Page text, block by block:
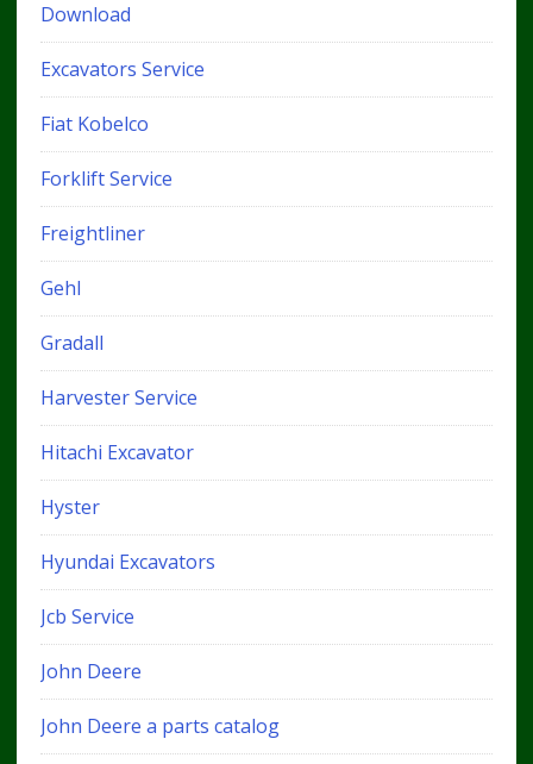
Download
Excavators Service
Fiat Kobelco
Forklift Service
Freightliner
Gehl
Gradall
Harvester Service
Hitachi Excavator
Hyster
Hyundai Excavators
Jcb Service
John Deere
John Deere a parts catalog